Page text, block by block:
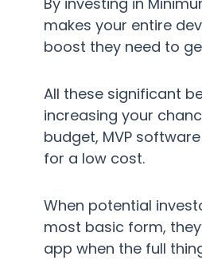
makes your entire
boost they need to
All these significant
increasing your
budget, MVP
for a low cost.
When potential
most basic form,
app when the full